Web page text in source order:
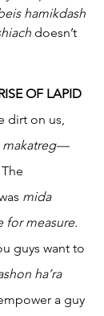
hamikdash
doesn’t
OF LAPID
dirt on us,
makatreg—
mida
for measure.
guys want to
ha’ra
a guy